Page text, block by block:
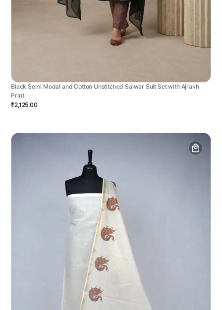
Black Semi Modal and Cotton Unstitched Salwar Suit Set with Ajrakh
Print
₹2,125.00